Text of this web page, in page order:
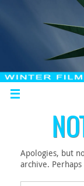
Apologies, but
archive.